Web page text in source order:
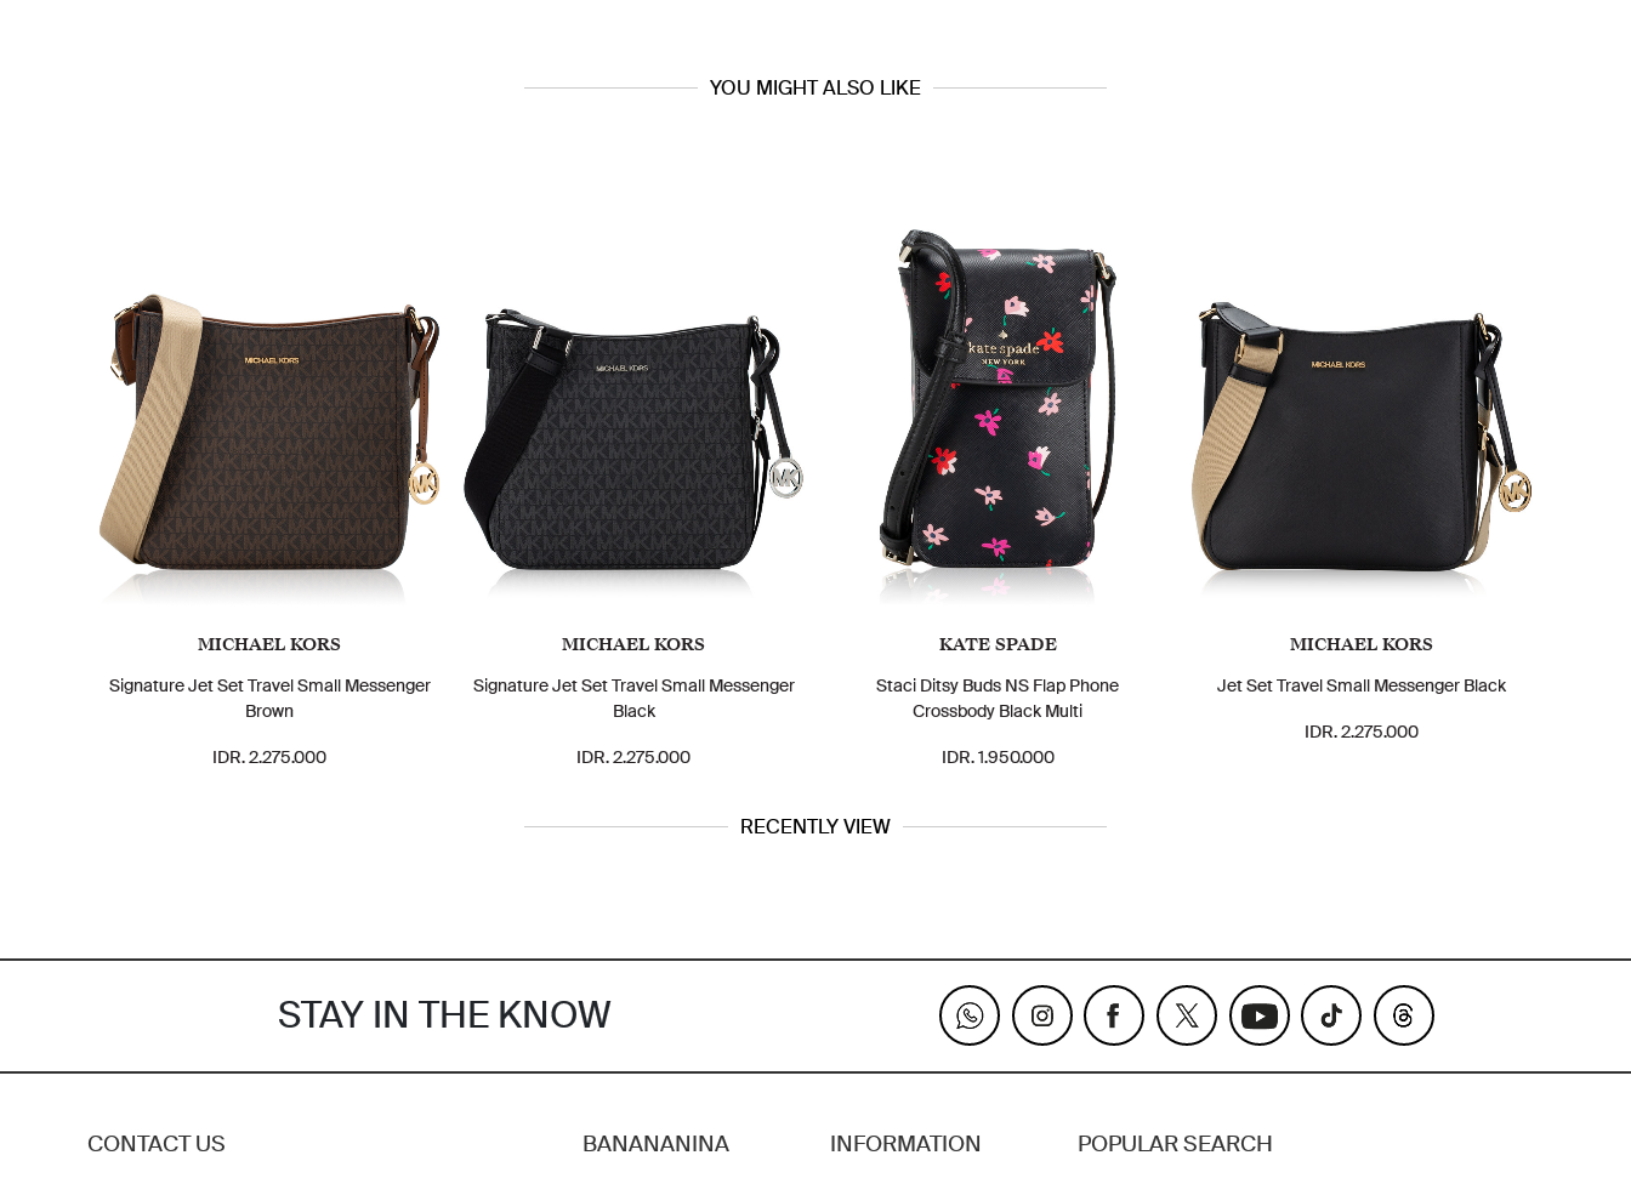
YOU MIGHT ALSO LIKE
MICHAEL KORS
Signature Jet Set Travel Small Messenger
Brown
IDR. 2.275.000
MICHAEL KORS
Signature Jet Set Travel Small Messenger
Black
IDR. 2.275.000
KATE SPADE
Staci Ditsy Buds NS Flap Phone
Crossbody Black Multi
IDR. 1.950.000
MICHAEL KORS
Jet Set Travel Small Messenger Black
IDR. 2.275.000
RECENTLY VIEW
STAY IN THE KNOW
CONTACT US BANANANINA INFORMATION POPULAR SEARCH